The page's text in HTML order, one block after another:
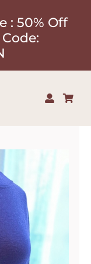
: 50% Off